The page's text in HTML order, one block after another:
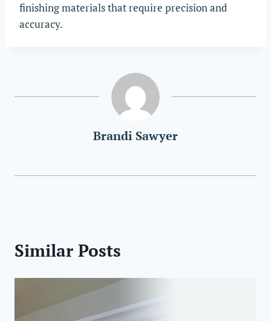
finishing materials that require precision and
accuracy.
Brandi Sawyer
Similar Posts